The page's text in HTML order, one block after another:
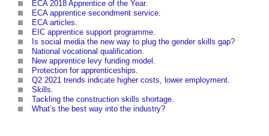
ECA 2018 Apprentice of the Year.
ECA apprentice secondment service.
ECA articles.
EIC apprentice support programme.
Is social media the new way to plug the gender skills gap?
National vocational qualification.
New apprentice levy funding model .
Protection for apprenticeships.
Q2 2021 trends indicate higher costs, lower employment.
Skills.
Tackling the construction skills shortage.
What’s the best way into the industry?